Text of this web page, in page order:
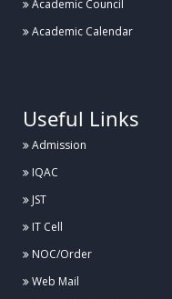
Academic Council
Academic Calendar
Useful Links
Admission
IQAC
JST
IT Cell
NOC/Order
Web Mail